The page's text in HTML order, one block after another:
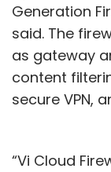
Generation
said. The
as gateway
content
secure VPN,
“Vi Cloud